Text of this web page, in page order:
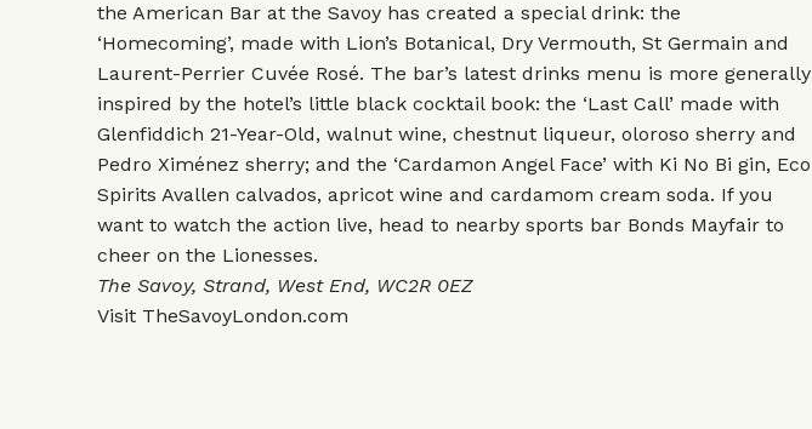
the American Bar at the Savoy has created a special drink: the
‘Homecoming’, made with Lion’s Botanical, Dry Vermouth, St Germain and
Laurent-Perrier Cuvée Rosé. The bar’s latest drinks menu is more generally
inspired by the hotel’s little black cocktail book: the ‘Last Call’ made with
Glenfiddich 21-Year-Old, walnut wine, chestnut liqueur, oloroso sherry and
Pedro Ximénez sherry; and the ‘Cardamon Angel Face’ with Ki No Bi gin, Eco
Spirits Avallen calvados, apricot wine and cardamom cream soda. If you
want to watch the action live, head to nearby sports bar Bonds Mayfair to
cheer on the Lionesses.
The Savoy, Strand, West End, WC2R 0EZ
Visit TheSavoyLondon.com